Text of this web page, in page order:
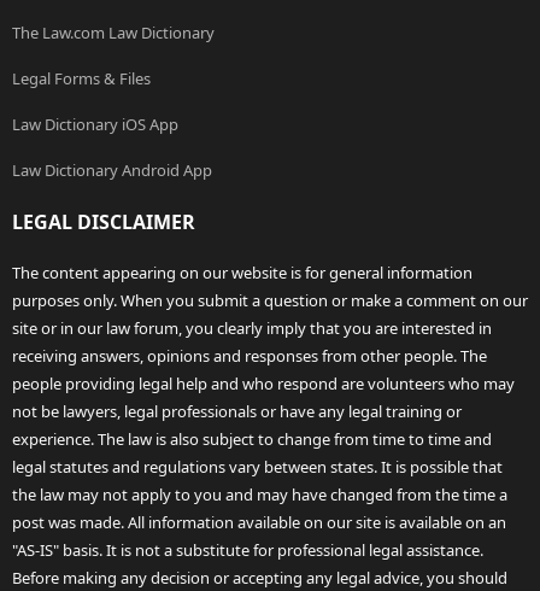
The Law.com Law Dictionary
Legal Forms & Files
Law Dictionary iOS App
Law Dictionary Android App
LEGAL DISCLAIMER
The content appearing on our website is for general information
purposes only. When you submit a question or make a comment on our
site or in our law forum, you clearly imply that you are interested in
receiving answers, opinions and responses from other people. The
people providing legal help and who respond are volunteers who may
not be lawyers, legal professionals or have any legal training or
experience. The law is also subject to change from time to time and
legal statutes and regulations vary between states. It is possible that
the law may not apply to you and may have changed from the time a
post was made. All information available on our site is available on an
"AS-IS" basis. It is not a substitute for professional legal assistance.
Before making any decision or accepting any legal advice, you should